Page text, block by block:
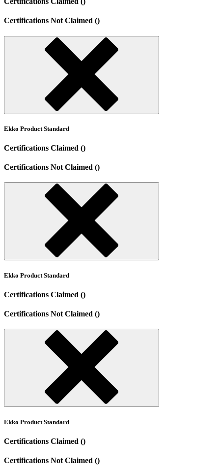
Certifications Not Claimed ()
Ekko Product Standard
Certifications Claimed ()
Certifications Not Claimed ()
Ekko Product Standard
Certifications Claimed ()
Certifications Not Claimed ()
Ekko Product Standard
Certifications Claimed ()
Certifications Not Claimed ()